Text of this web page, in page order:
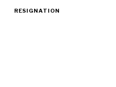
RESIGNATION